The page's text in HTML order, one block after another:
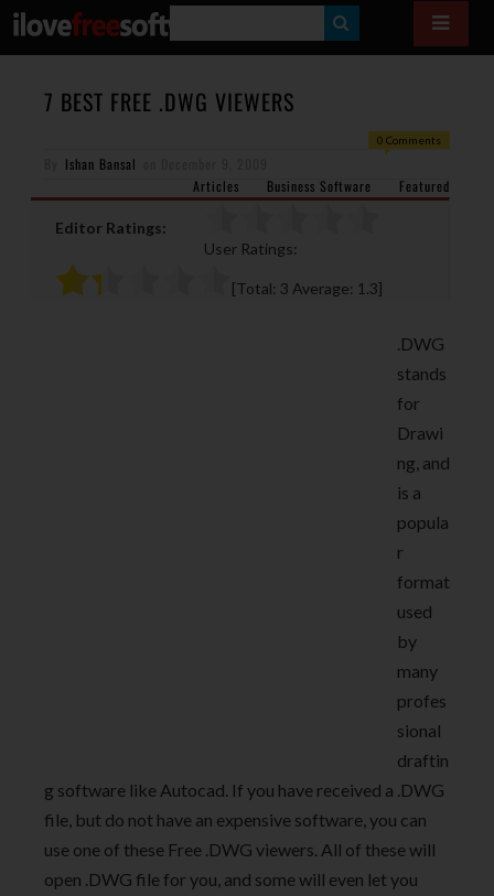
E
H
7 BEST FREE .DWG VIEWERS
0 Comments
Ishan Bansal
Articles
Business Software Featured
Editor Ratings:
User Ratings:
[Total: 3 Average: 1.3]
.DWG
stands
for
Drawi
ng, and
is a
popula
r
format
used
by
many
profes
sional
draftin
g software like Autocad. If you have received a .DWG
file, but do not have an expensive software, you can
use one of these Free .DWG viewers. All of these will
open .DWG file for you, and some will even let you